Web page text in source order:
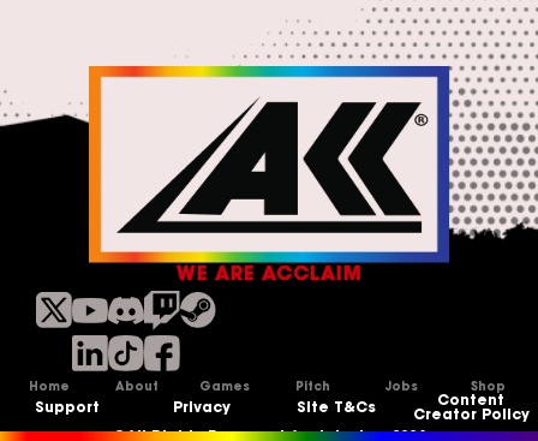
WE ARE ACCLAIM
Home About Games Pitch Jobs Shop
Support Privacy Site T&Cs
Content
Creator Policy
©All Rights Reserved Acclaim Inc, 2026